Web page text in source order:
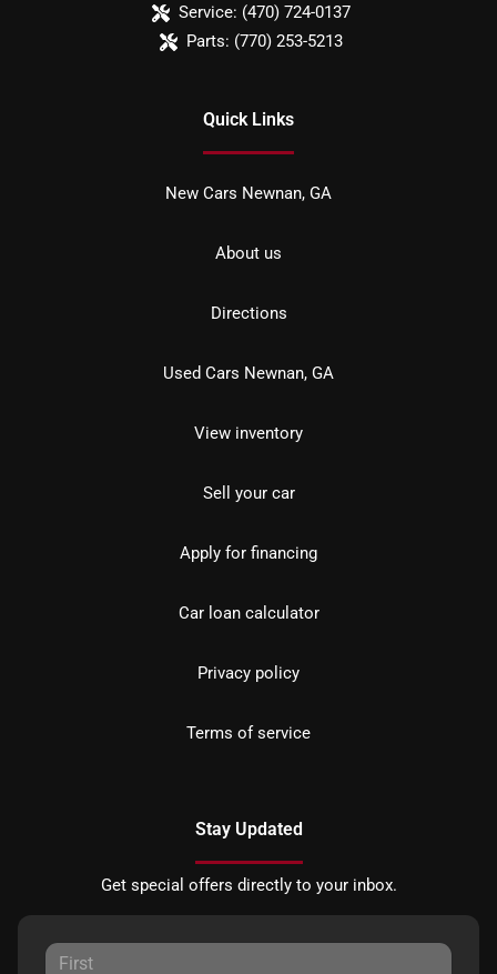
Service: (470) 724-0137
Parts: (770) 253-5213
Quick Links
New Cars Newnan, GA
About us
Directions
Used Cars Newnan, GA
View inventory
Sell your car
Apply for financing
Car loan calculator
Privacy policy
Terms of service
Stay Updated
Get special offers directly to your inbox.